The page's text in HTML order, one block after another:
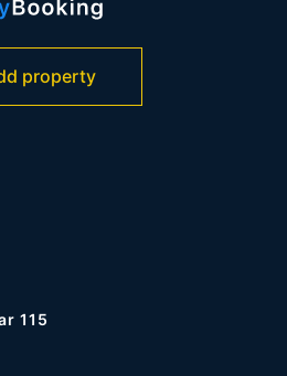
property
115